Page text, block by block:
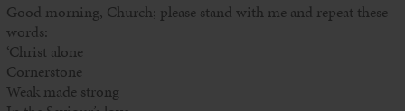
Good morning, Church; please stand with me and repeat these
words:
‘Christ alone
Cornerstone
Weak made strong